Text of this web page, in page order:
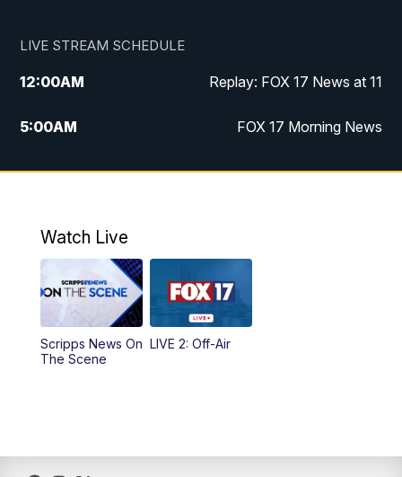
LIVE STREAM SCHEDULE
12:00AM Replay: FOX 17 News at 11
5:00AM FOX 17 Morning News
10:00AM Morning Mix
4:00PM
PM
10:00PM
Watch Live
Scripps News On
The Scene
LIVE 2: Off-Air